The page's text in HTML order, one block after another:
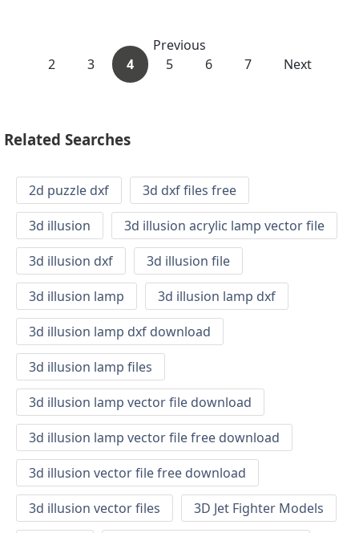
Previous
2
3 4 5 6 7 Next
Related Searches
2d puzzle dxf
3d dxf files free
3d illusion
3d illusion acrylic lamp vector file
3d illusion dxf
3d illusion file
3d illusion lamp
3d illusion lamp dxf
3d illusion lamp dxf download
3d illusion lamp files
3d illusion lamp vector file download
3d illusion lamp vector file free download
3d illusion vector file free download
3d illusion vector files
3D Jet Fighter Models